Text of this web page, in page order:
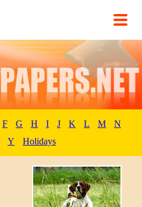
F G H I J K L M
N
Y Holidays